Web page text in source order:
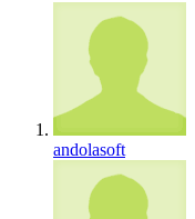
andolasoft